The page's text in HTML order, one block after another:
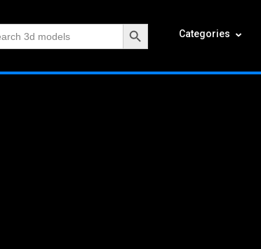
Search Button
Categories